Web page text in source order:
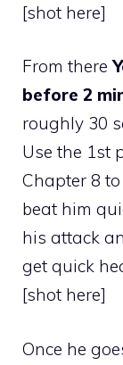
[shot here]
From there
before 2
roughly 30
Use the 1st
Chapter 8
beat him
his attack
get quick
[shot here]
Once he